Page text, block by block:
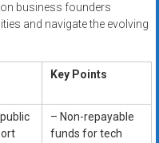
business founders
and navigate the evolving
Key Points
– Non-repayable
funds for tech